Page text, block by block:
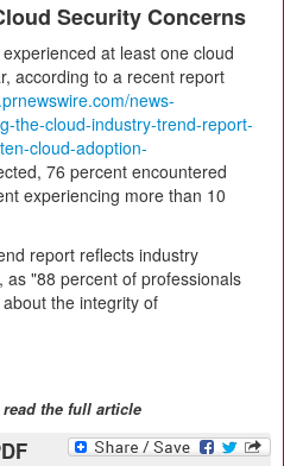
Security Concerns
at least one cloud
according to a recent report
news-
the-cloud-industry-trend-report-
cloud-adoption-
76 percent encountered
experiencing more than 10
report reflects industry
"88 percent of professionals
the integrity of
the full article